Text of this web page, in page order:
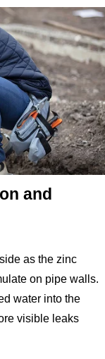
and
as the zinc
on pipe walls.
water into the
visible leaks